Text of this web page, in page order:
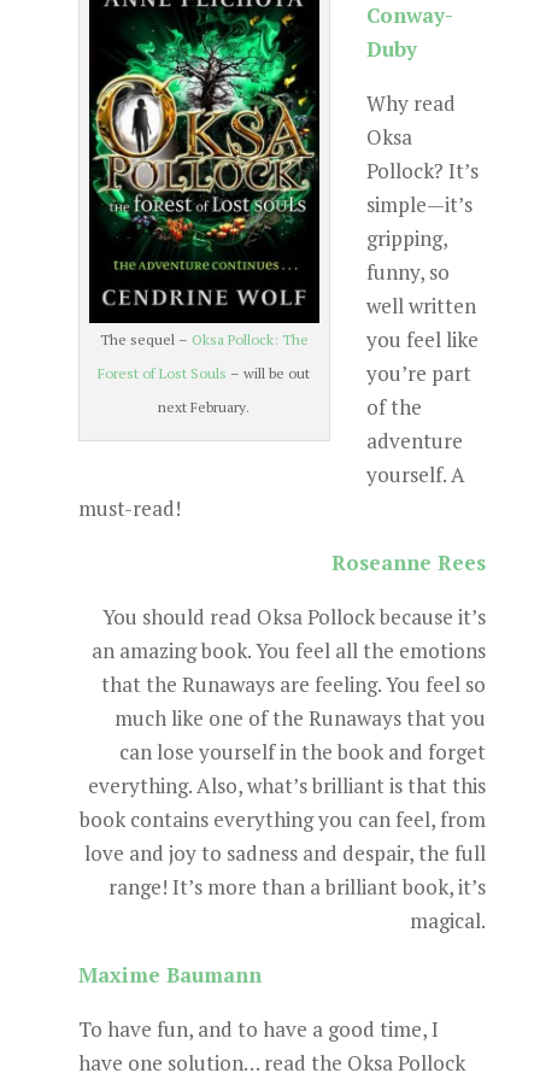
The sequel – Oksa Pollock: The
Forest of Lost Souls – will be out
next February.
Conway-
Duby
Why read
Oksa
Pollock? It’s
simple—it’s
gripping,
funny, so
well written
you feel like
you’re part
of the
adventure
yourself. A
must-read!
Roseanne Rees
You should read Oksa Pollock because it’s
an amazing book. You feel all the emotions
that the Runaways are feeling. You feel so
much like one of the Runaways that you
can lose yourself in the book and forget
everything. Also, what’s brilliant is that this
book contains everything you can feel, from
love and joy to sadness and despair, the full
range! It’s more than a brilliant book, it’s
magical.
Maxime Baumann
To have fun, and to have a good time, I
have one solution… read the Oksa Pollock